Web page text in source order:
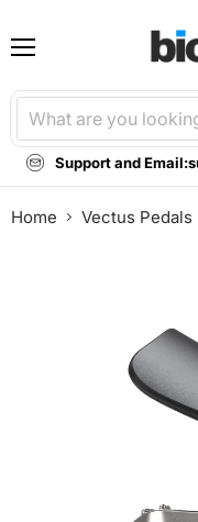
Support and Email:
Home Vectus Pedals